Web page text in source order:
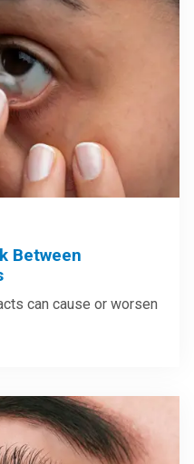
Between
can cause or worsen